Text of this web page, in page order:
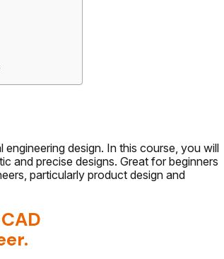
design. In this course, you will
and precise designs. Great for beginners
particularly product design and